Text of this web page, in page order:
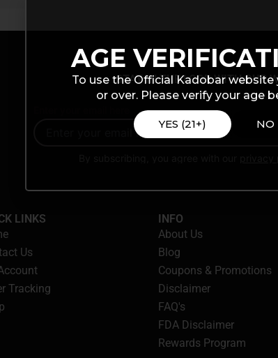
STAY IN THE LOOP WITH OUR
LINKS
Us
Tracking
INFO
About Us
Blog
Coupons & Promotions
Disclaimer
FAQ's
FDA Disclaimer
Rewards Program
AGE
To use the Official Kadobar website
or over. Please verify your age
YES (21+) NO